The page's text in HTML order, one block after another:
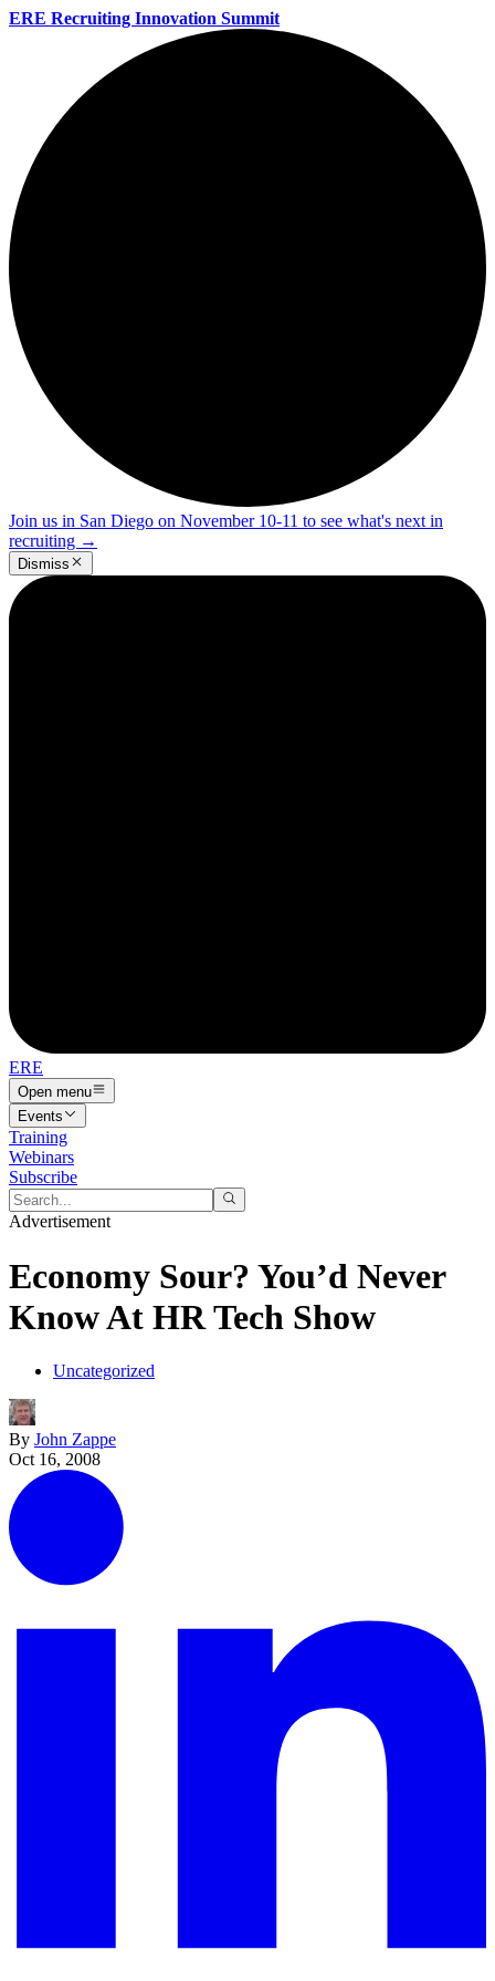
ERE Recruiting Innovation Summit
Join us in San Diego on November 10-11 to see what's next in
recruiting →
Dismiss
ERE
Open menu
Events
Training
Webinars
Subscribe
Advertisement
Economy Sour? You’d Never
Know At HR Tech Show
Uncategorized
By John Zappe
Oct 16, 2008